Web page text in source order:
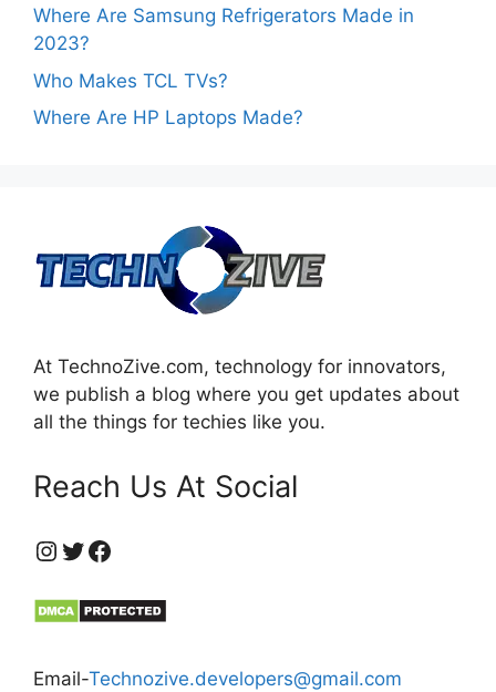
Where Are Samsung Refrigerators Made in
2023?
Who Makes TCL TVs?
Where Are HP Laptops Made?
At TechnoZive.com, technology for innovators,
we publish a blog where you get updates about
all the things for techies like you.
Reach Us At Social
https://www.instagram.com/technozive/?hl=en
Twitter
Facebook
Email-Technozive.developers@gmail.com